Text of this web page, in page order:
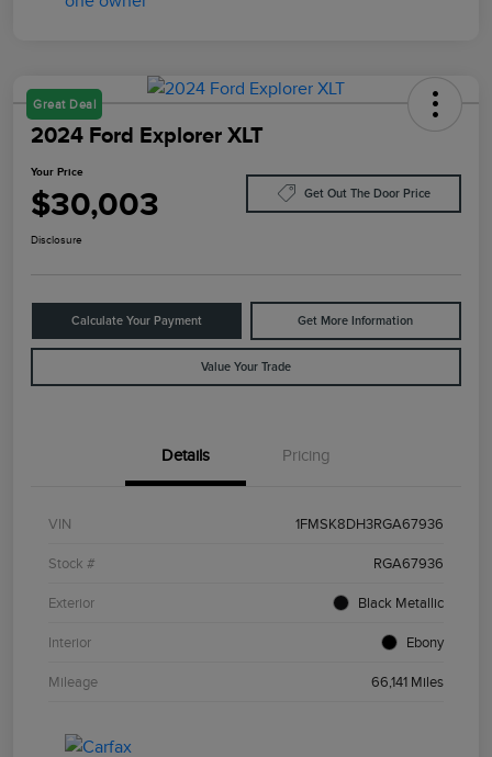
Great Deal
2024 Ford Explorer XLT
Your Price
$30,003 Get Out The Door Price
Disclosure
Calculate Your Payment Get More Information
Value Your Trade
Details Pricing
VIN 1FMSK8DH3RGA67936
Stock # RGA67936
Exterior Black Metallic
Interior Ebony
Mileage 66,141 Miles